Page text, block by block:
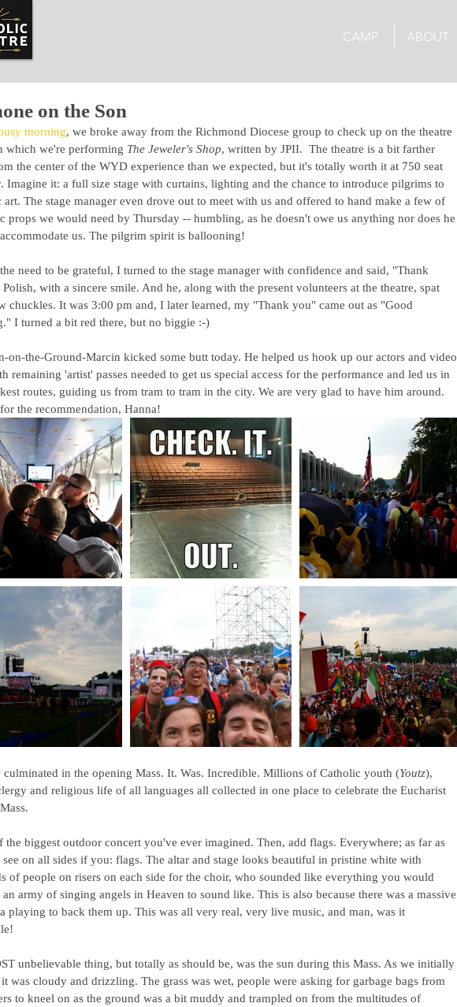
CAMP ABOUT
on the Son
morning, we broke away from the Richmond Diocese group to check up on the theatre
which we're performing The Jeweler's Shop, written by JPII.  The theatre is a bit farther
the center of the WYD experience than we expected, but it's totally worth it at 750 seat
Imagine it: a full size stage with curtains, lighting and the chance to introduce pilgrims to
art. The stage manager even drove out to meet with us and offered to hand make a few of
props we would need by Thursday -- humbling, as he doesn't owe us anything nor does he
us. The pilgrim spirit is ballooning!
need to be grateful, I turned to the stage manager with confidence and said, "Thank
with a sincere smile. And he, along with the present volunteers at the theatre, spat
chuckles. It was 3:00 pm and, I later learned, my "Thank you" came out as "Good
I turned a bit red there, but no biggie :-)
on-the-Ground-Marcin kicked some butt today. He helped us hook up our actors and video
remaining 'artist' passes needed to get us special access for the performance and led us in
routes, guiding us from tram to tram in the city. We are very glad to have him around.
the recommendation, Hanna!
culminated in the opening Mass. It. Was. Incredible. Millions of Catholic youth (Youtz),
and religious life of all languages all collected in one place to celebrate the Eucharist
the biggest outdoor concert you've ever imagined. Then, add flags. Everywhere; as far as
see on all sides if you: flags. The altar and stage looks beautiful in pristine white with
of people on risers on each side for the choir, who sounded like everything you would
army of singing angels in Heaven to sound like. This is also because there was a massive
playing to back them up. This was all very real, very live music, and man, was it
unbelievable thing, but totally as should be, was the sun during this Mass. As we initially
was cloudy and drizzling. The grass was wet, people were asking for garbage bags from
to kneel on as the ground was a bit muddy and trampled on from the multitudes of